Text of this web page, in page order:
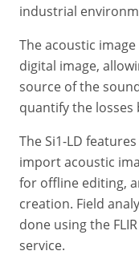
industrial
The acoustic
digital image,
source of the
quantify the losses
The Si1-LD
import acoustic
for offline editing,
creation. Field
done using the
service.